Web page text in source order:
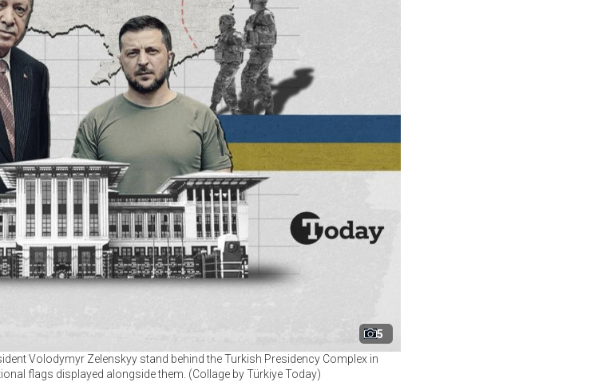
5
Volodymyr Zelenskyy stand behind the Turkish Presidency Complex in
flags displayed alongside them. (Collage by Türkiye Today)